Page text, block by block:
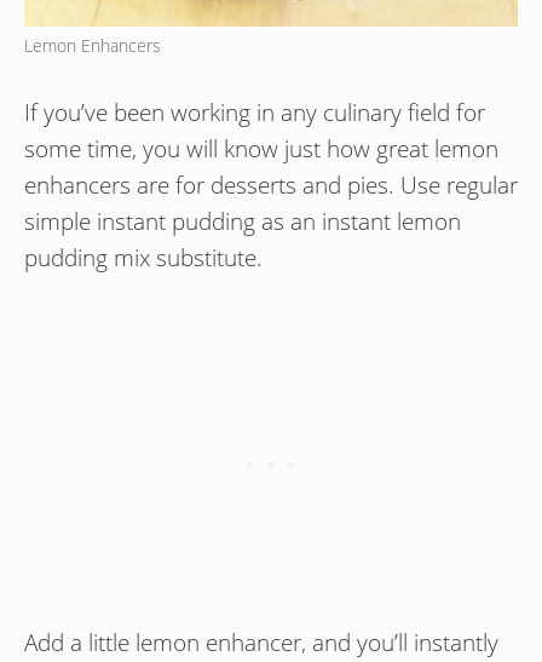
Lemon Enhancers
If you’ve been working in any culinary field for
some time, you will know just how great lemon
enhancers are for desserts and pies. Use regular
simple instant pudding as an instant lemon
pudding mix substitute.
Add a little lemon enhancer, and you’ll instantly